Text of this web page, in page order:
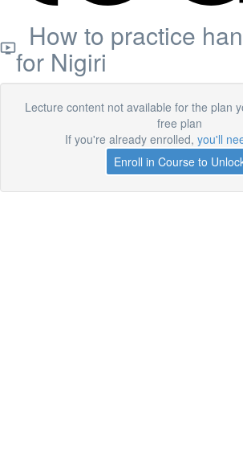
How to practice
for Nigiri
Lecture content not available for the plan
free plan
If you're already enrolled, you'll
Enroll in Course to